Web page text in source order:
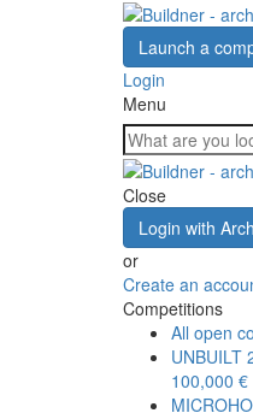
Launch a
Login
Menu
Close
Login with
or
Create an
Competitions
All open
UNBUILT
100,000 €